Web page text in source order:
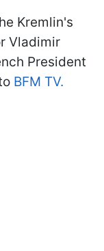
Kremlin's
Vladimir
President
BFM TV.